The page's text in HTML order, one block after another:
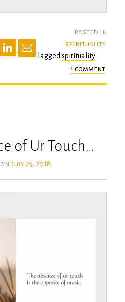
posted in
spirituality
Taggedspirituality
1 comment
of Ur Touch…
july 23, 2018